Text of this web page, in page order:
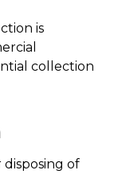
is
collection
disposing of